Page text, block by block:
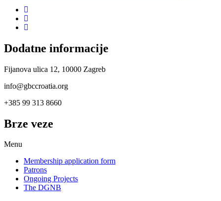
Dodatne informacije
Fijanova ulica 12, 10000 Zagreb
info@gbccroatia.org
+385 99 313 8660
Brze veze
Menu
Membership application form
Patrons
Ongoing Projects
The DGNB